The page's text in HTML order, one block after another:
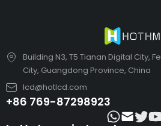
Building N3, T5 Tianan Digital City,
City, Guangdong Province, China
lcd@hotlcd.com
+86 769-87298923